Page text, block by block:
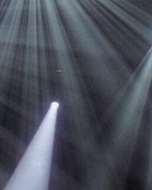
9 series
Classical
Huracán Profile
Huracán Wash
Huracán LT
Domino LT
Domino Profile
Domino Wash
Legal
Privacy
Terms &
Terms of